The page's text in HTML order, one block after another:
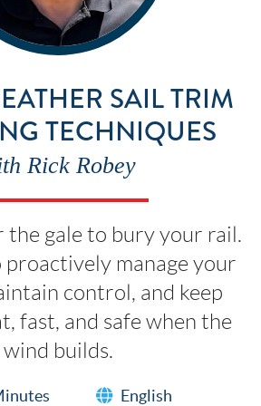
SAIL TRIM
TECHNIQUES
Rick Robey
the gale to bury your rail.
proactively manage your
control, and keep
fast, and safe when the
wind builds.
English